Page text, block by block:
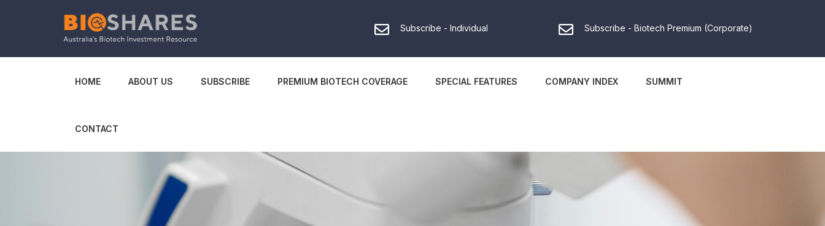
Subscribe - Individual Subscribe - Biotech Premium (Corporate)
HOME ABOUT US SUBSCRIBE PREMIUM BIOTECH COVERAGE SPECIAL FEATURES COMPANY INDEX SUMMIT
CONTACT